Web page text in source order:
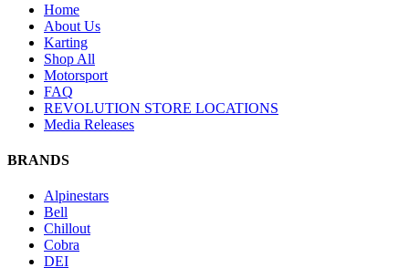
Home
About Us
Karting
Shop All
Motorsport
FAQ
REVOLUTION STORE LOCATIONS
Media Releases
BRANDS
Alpinestars
Bell
Chillout
Cobra
DEI